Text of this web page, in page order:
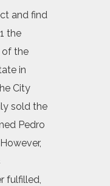
and find
the
of the
in
City
sold the
Pedro
fulfilled,